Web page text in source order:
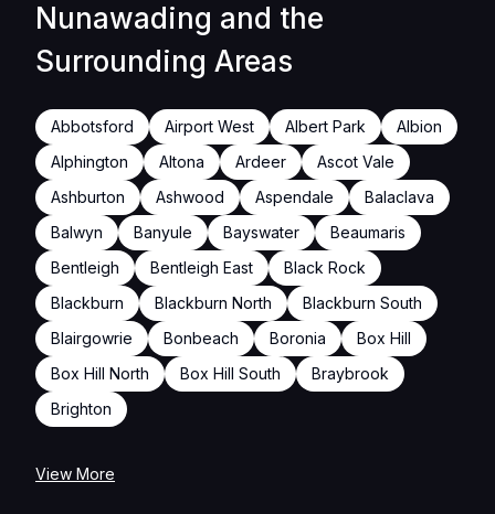
Nunawading and the
Surrounding Areas
Abbotsford Airport West Albert Park
Albion
Alphington
Altona Ardeer
Ascot Vale
Ashburton
Ashwood Aspendale
Balaclava
Balwyn
Banyule Bayswater
Beaumaris
Bentleigh
Bentleigh East
Black Rock
Blackburn
Blackburn North
Blackburn South
Blairgowrie
Bonbeach Boronia
Box Hill
Box Hill North
Box Hill South
Braybrook
Brighton
View More